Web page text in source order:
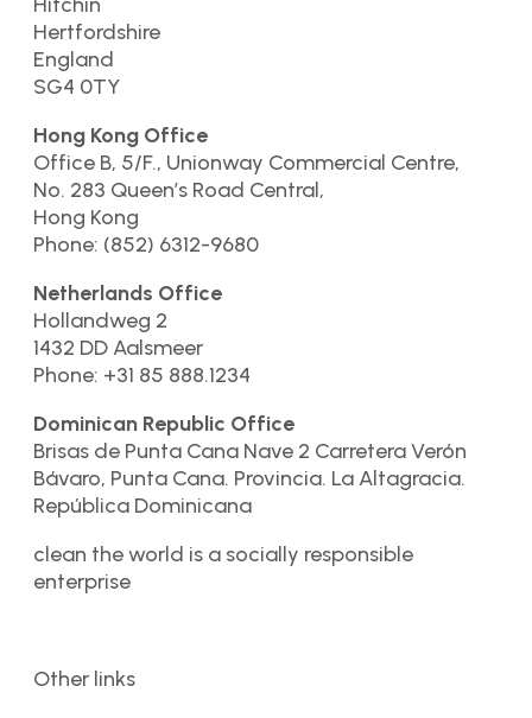
Hertfordshire
England
SG4 0TY
Hong Kong Office
Office B, 5/F., Unionway Commercial Centre,
No. 283 Queen’s Road Central,
Hong Kong
Phone: (852) 6312-9680
Netherlands Office
Hollandweg 2
1432 DD Aalsmeer
Phone: +31 85 888.1234
Dominican Republic Office
Brisas de Punta Cana Nave 2 Carretera Verón
Bávaro, Punta Cana. Provincia. La Altagracia.
República Dominicana
clean the world is a socially responsible
enterprise
Other links